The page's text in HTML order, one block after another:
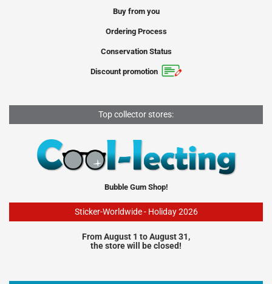
Buy from you
Ordering Process
Conservation Status
Discount promotion
Top collector stores:
Bubble Gum Shop!
Sticker-Worldwide - Holiday 2026
From August 1 to August 31,
the store will be closed!